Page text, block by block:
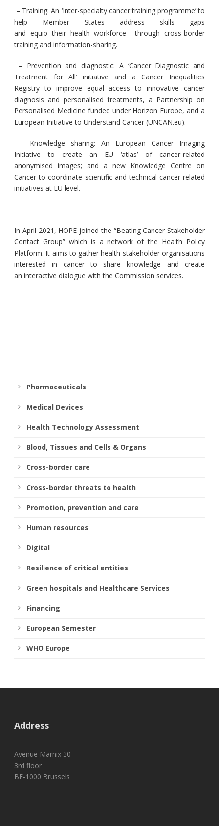
– Training:An ‘Inter-specialty cancer training programme’ to
help Member States address skills gaps
and equip their health workforce through cross-border
training and information-sharing.
– Prevention and diagnostic: A ‘Cancer Diagnostic and
Treatment for All’ initiative and a Cancer Inequalities
Registry to improve equal access to innovative cancer
diagnosis and personalised treatments, a Partnership on
Personalised Medicine funded under Horizon Europe, and a
European Initiative to Understand Cancer (UNCAN.eu).
– Knowledge sharing: An European Cancer Imaging
Initiative to create an EU ‘atlas’ of cancer-related
anonymised images; and a new Knowledge Centre on
Cancer to coordinate scientific and technical cancer-related
initiatives at EU level.
In April 2021, HOPE joined the “Beating Cancer Stakeholder
Contact Group” which is a network of the Health Policy
Platform. It aims to gather health stakeholder organisations
interested in cancer to share knowledge and create
an interactive dialogue with the Commission services.
Pharmaceuticals
Medical Devices
Health Technology Assessment
Blood, Tissues and Cells & Organs
Cross-border care
Cross-border threats to health
Promotion, prevention and care
Human resources
Digital
Resilience of critical entities
Green hospitals and Healthcare Services
Financing
European Semester
WHO Europe
Address
Avenue Marnix 30
3rd floor
BE-1000 Brussels